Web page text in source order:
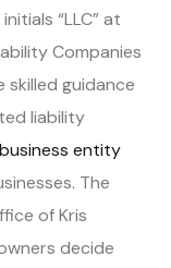
“LLC” at
Companies
skilled guidance
liability
business entity
The
of Kris
decide